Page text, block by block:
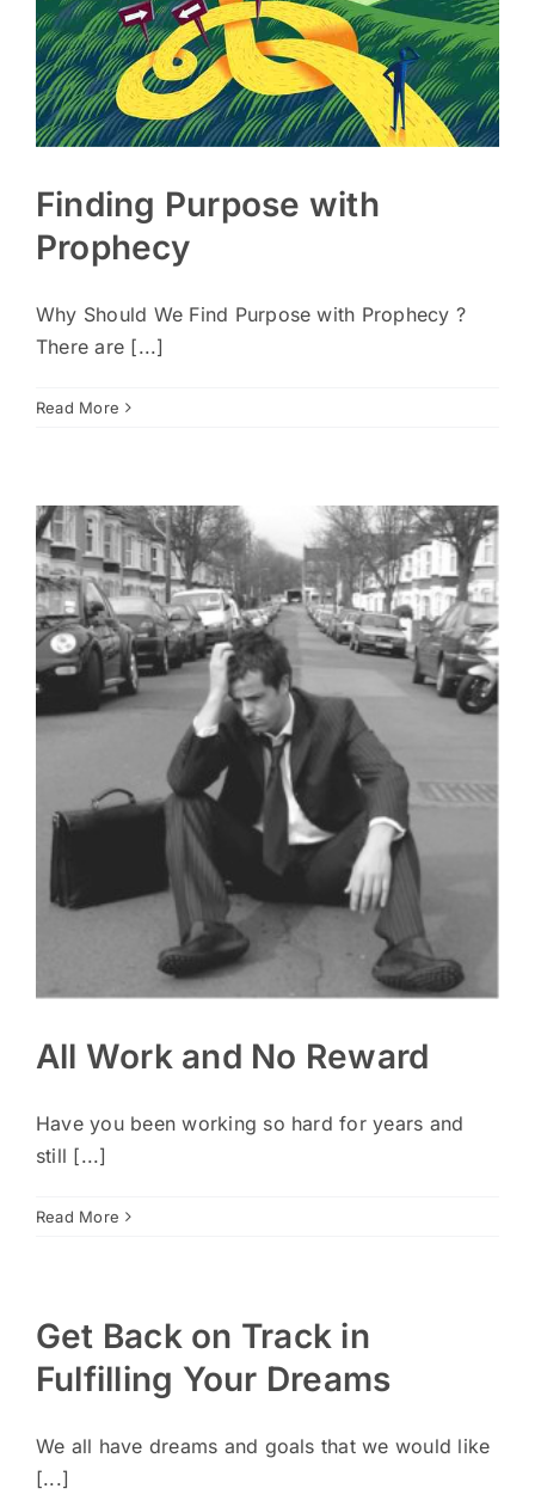
Finding Purpose with
Prophecy
Why Should We Find Purpose with Prophecy ?
There are [...]
Read More
All Work and No Reward
Have you been working so hard for years and
still [...]
Read More
Get Back on Track in
Fulfilling Your Dreams
We all have dreams and goals that we would like
[...]